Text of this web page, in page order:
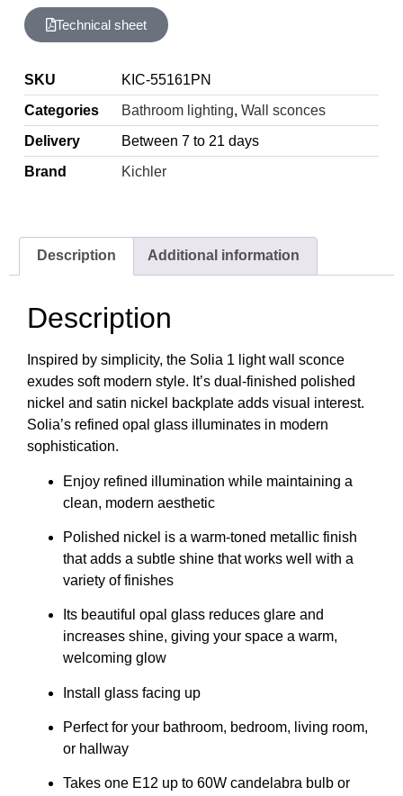
Technical sheet
SKU
KIC-55161PN
Categories
Bathroom lighting, Wall sconces
Delivery
Between 7 to 21 days
Brand
Kichler
Description Additional information
Description
Inspired by simplicity, the Solia 1 light wall sconce
exudes soft modern style. It’s dual-finished polished
nickel and satin nickel backplate adds visual interest.
Solia’s refined opal glass illuminates in modern
sophistication.
Enjoy refined illumination while maintaining a
clean, modern aesthetic
Polished nickel is a warm-toned metallic finish
that adds a subtle shine that works well with a
variety of finishes
Its beautiful opal glass reduces glare and
increases shine, giving your space a warm,
welcoming glow
Install glass facing up
Perfect for your bathroom, bedroom, living room,
or hallway
Takes one E12 up to 60W candelabra bulb or